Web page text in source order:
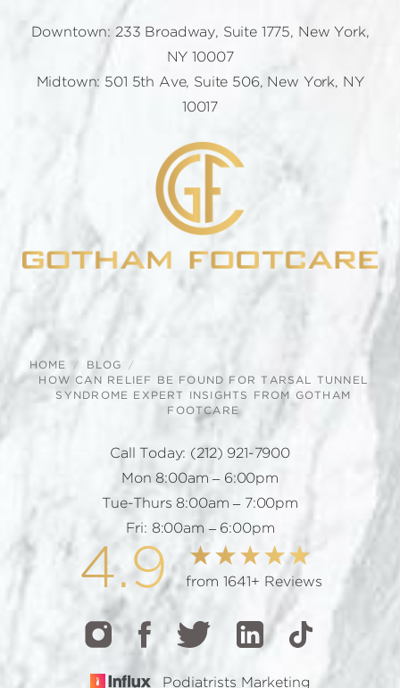
Downtown: 233 Broadway, Suite 1775, New York,
NY 10007
Midtown: 501 5th Ave, Suite 506, New York, NY
10017
HOME
BLOG
HOW CAN RELIEF BE FOUND FOR TARSAL TUNNEL
SYNDROME EXPERT INSIGHTS FROM GOTHAM
FOOTCARE
Call Today: (212) 921-7900
Mon 8:00am – 6:00pm
Tue-Thurs 8:00am – 7:00pm
Fri: 8:00am – 6:00pm
4.9 from 1641+ Reviews
Podiatrists Marketing